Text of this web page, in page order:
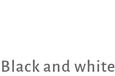
Black and white